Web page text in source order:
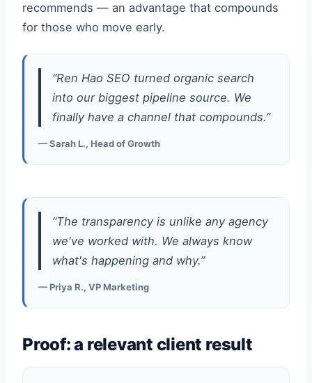
recommends — an advantage that compounds
for those who move early.
“Ren Hao SEO turned organic search
into our biggest pipeline source. We
finally have a channel that compounds.”
— Sarah L., Head of Growth
“The transparency is unlike any agency
we've worked with. We always know
what's happening and why.”
— Priya R., VP Marketing
Proof: a relevant client result